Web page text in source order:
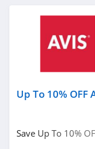
Up To 10%
Save Up To 10%